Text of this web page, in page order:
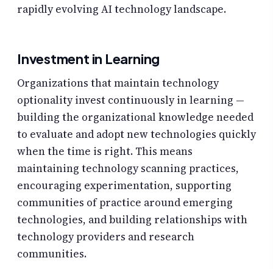
rapidly evolving AI technology landscape.
Investment in Learning
Organizations that maintain technology
optionality invest continuously in learning —
building the organizational knowledge needed
to evaluate and adopt new technologies quickly
when the time is right. This means
maintaining technology scanning practices,
encouraging experimentation, supporting
communities of practice around emerging
technologies, and building relationships with
technology providers and research
communities.